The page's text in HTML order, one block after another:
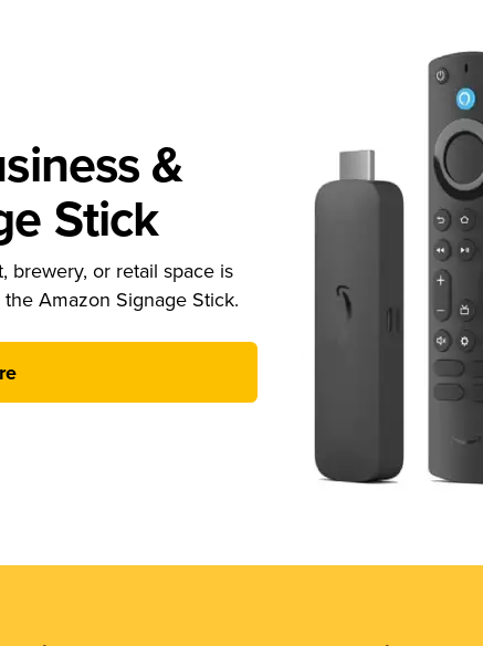
&
Stick
brewery, or retail space is
Amazon Signage Stick.